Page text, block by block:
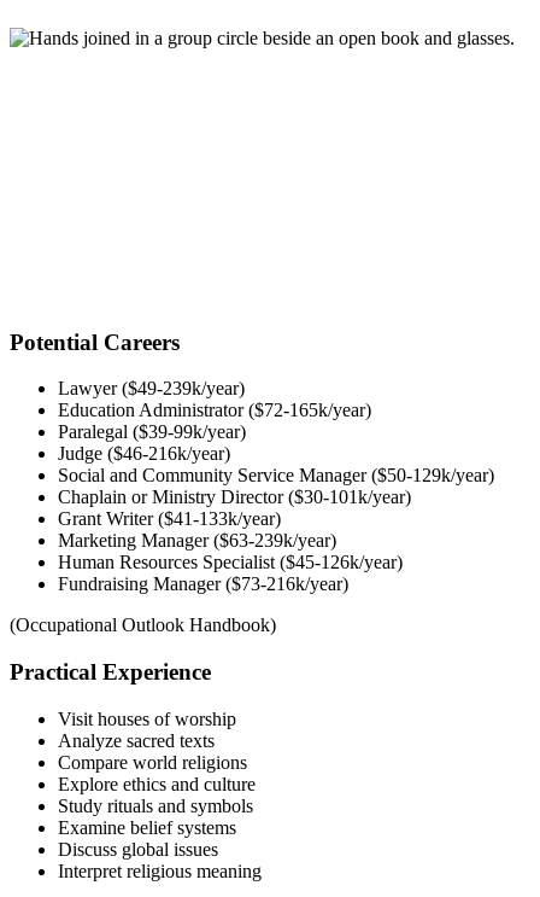
Potential Careers
Lawyer ($49-239k/year)
Education Administrator ($72-165k/year)
Paralegal ($39-99k/year)
Judge ($46-216k/year)
Social and Community Service Manager ($50-129k/year)
Chaplain or Ministry Director ($30-101k/year)
Grant Writer ($41-133k/year)
Marketing Manager ($63-239k/year)
Human Resources Specialist ($45-126k/year)
Fundraising Manager ($73-216k/year)
(Occupational Outlook Handbook)
Practical Experience
Visit houses of worship
Analyze sacred texts
Compare world religions
Explore ethics and culture
Study rituals and symbols
Examine belief systems
Discuss global issues
Interpret religious meaning